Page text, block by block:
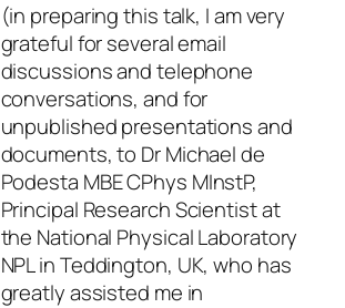
(in preparing this talk, I am very
grateful for several email
discussions and telephone
conversations, and for
unpublished presentations and
documents, to Dr Michael de
Podesta MBE CPhys MInstP,
Principal Research Scientist at
the National Physical Laboratory
NPL in Teddington, UK, who has
greatly assisted me in